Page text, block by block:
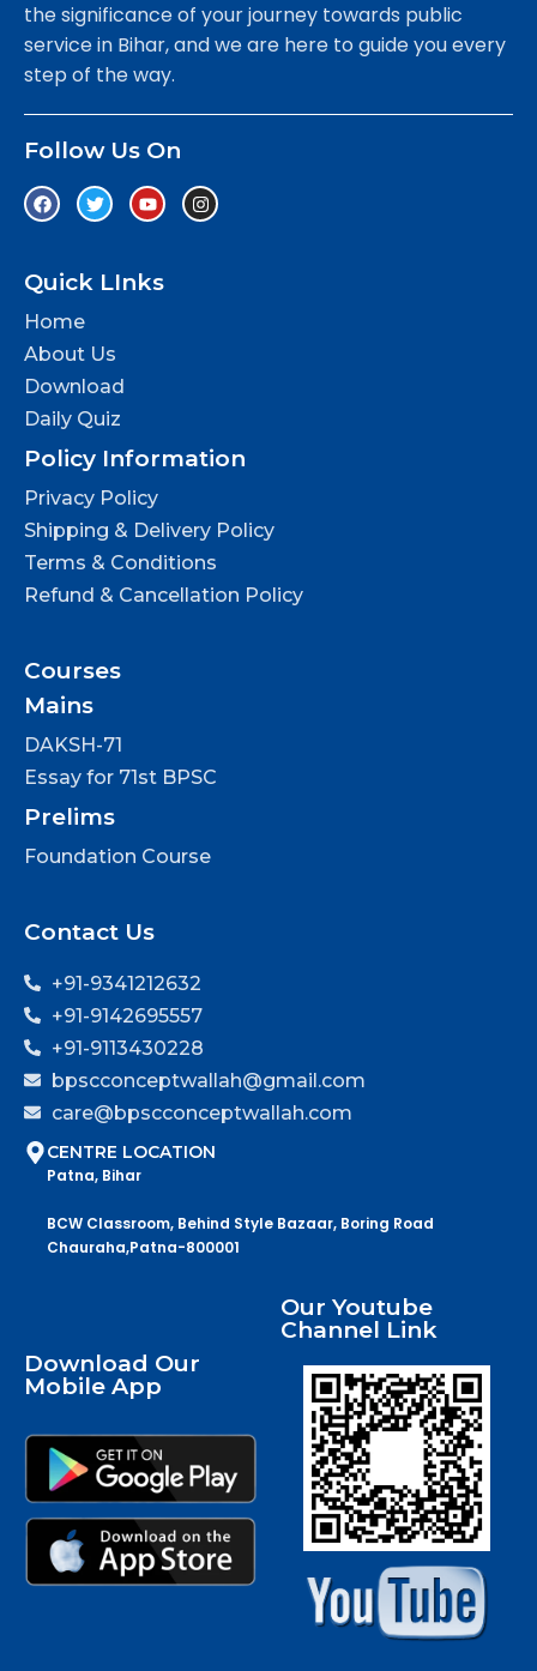
the significance of your journey towards public
service in Bihar, and we are here to guide you every
step of the way.
Follow Us On
Quick LInks
Home
About Us
Download
Daily Quiz
Policy Information
Privacy Policy
Shipping & Delivery Policy
Terms & Conditions
Refund & Cancellation Policy
Courses
Mains
DAKSH-71
Essay for 71st BPSC
Prelims
Foundation Course
Contact Us
+91-9341212632
+91-9142695557
+91-9113430228
bpscconceptwallah@gmail.com
care@bpscconceptwallah.com
CENTRE LOCATION
Patna, Bihar
BCW Classroom, Behind Style Bazaar, Boring Road
Chauraha,Patna-800001
Download Our
Mobile App
Our Youtube
Channel Link